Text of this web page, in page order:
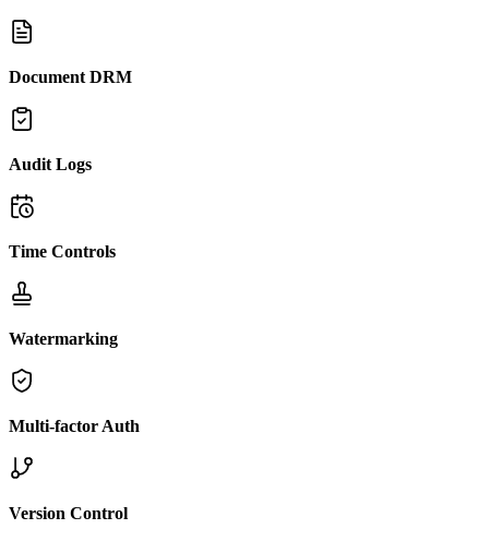
Document DRM
Audit Logs
Time Controls
Watermarking
Multi-factor Auth
Version Control